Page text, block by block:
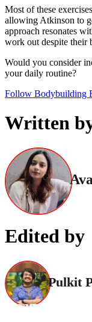
Most of these
allowing Atkinson to
approach resonates
work out despite their
Would you consider
your daily routine?
Follow Bodybuilding
Written
Edited by
Pulkit